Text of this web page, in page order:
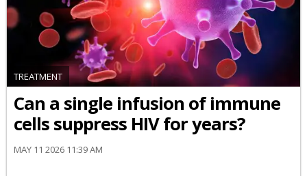
TREATMENT
Can a single infusion of immune
cells suppress HIV for years?
MAY 11 2026 11:39 AM